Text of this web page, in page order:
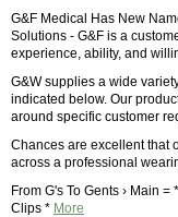
G&F Medical Has New
Solutions - G&F is a
experience, ability, and
G&W supplies a wide
indicated below. Our
around specific customer
Chances are excellent that
across a professional
From G's To Gents › Main
Clips * More